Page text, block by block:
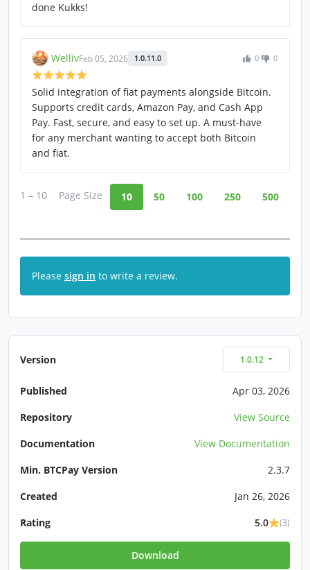
done Kukks!
WellivFeb 05, 2026 1.0.11.0 0 0
Solid integration of fiat payments alongside Bitcoin.
Supports credit cards, Amazon Pay, and Cash App
Pay. Fast, secure, and easy to set up. A must-have
for any merchant wanting to accept both Bitcoin
and fiat.
1 – 10 Page Size 10 50 100 250 500
Please sign in to write a review.
Version 1.0.12
Published
Apr 03, 2026
Repository
View Source
Documentation
View Documentation
Min. BTCPay Version
2.3.7
Created
Jan 26, 2026
Rating
5.0 (3)
Download